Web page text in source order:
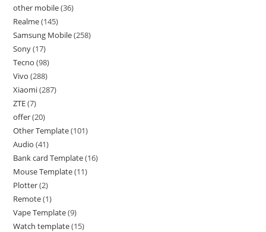
other mobile 36
Realme 145
Samsung Mobile 258
Sony 17
Tecno 98
Vivo 288
Xiaomi 287
ZTE 7
offer 20
Other Template 101
Audio 41
Bank card Template 16
Mouse Template 11
Plotter 2
Remote 1
Vape Template 9
Watch template 15